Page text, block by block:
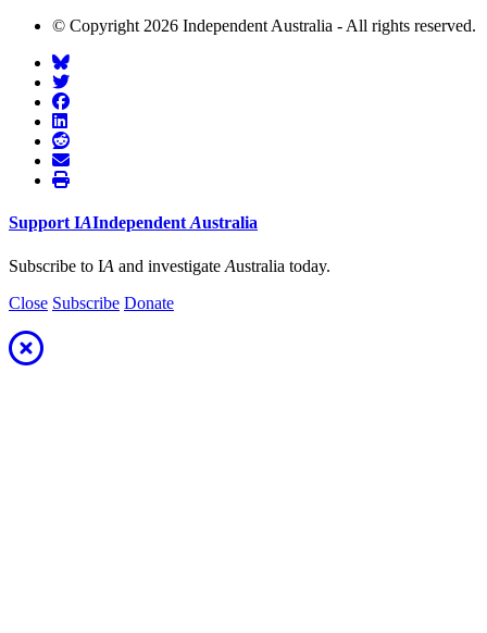
© Copyright 2026 Independent Australia - All rights reserved.
Support IAIndependent Australia
Subscribe to IA and investigate Australia today.
Close Subscribe Donate